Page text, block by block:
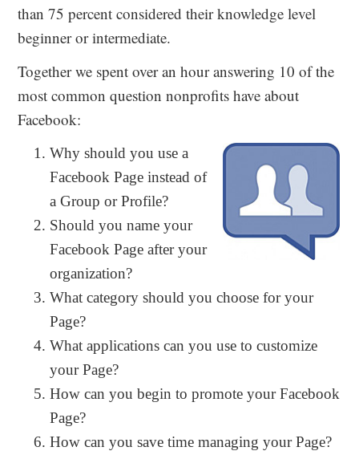
than 75 percent considered their knowledge level
beginner or intermediate.
Together we spent over an hour answering 10 of the
most common question nonprofits have about
Facebook:
Why should you use a
Facebook Page instead of
a Group or Profile?
Should you name your
Facebook Page after your
organization?
What category should you choose for your
Page?
What applications can you use to customize
your Page?
How can you begin to promote your Facebook
Page?
How can you save time managing your Page?